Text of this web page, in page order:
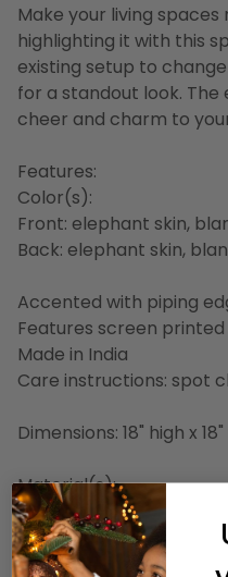
Make your living
highlighting it with this
existing setup to
for a standout look. The
cheer and charm to
Features:
Color(s):
Front: elephant skin,
Back: elephant skin,
Accented with piping
Features screen printed
Made in India
Care instructions: spot
Dimensions: 18" high x
Material(s):
Shell: cotton
Filling: polyester